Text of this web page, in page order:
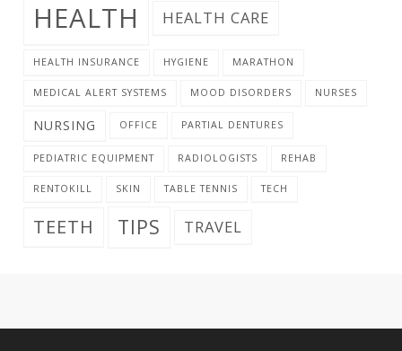
HEALTH HEALTH CARE
HEALTH INSURANCE HYGIENE MARATHON
MEDICAL ALERT SYSTEMS MOOD DISORDERS NURSES
NURSING OFFICE PARTIAL DENTURES
PEDIATRIC EQUIPMENT RADIOLOGISTS REHAB
RENTOKILL SKIN TABLE TENNIS TECH
TEETH TIPS TRAVEL